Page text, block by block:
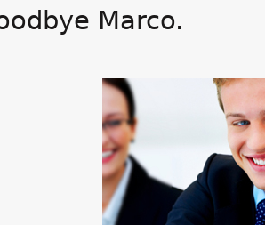
Marco.